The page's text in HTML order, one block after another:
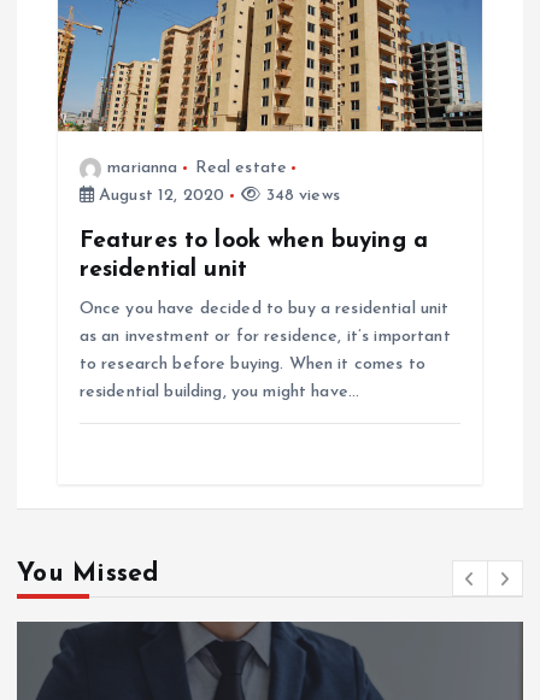
marianna
Real estate
August 12, 2020
348 views
Features to look when buying a
residential unit
Once you have decided to buy a residential unit
as an investment or for residence, it’s important
to research before buying. When it comes to
residential building, you might have…
You Missed